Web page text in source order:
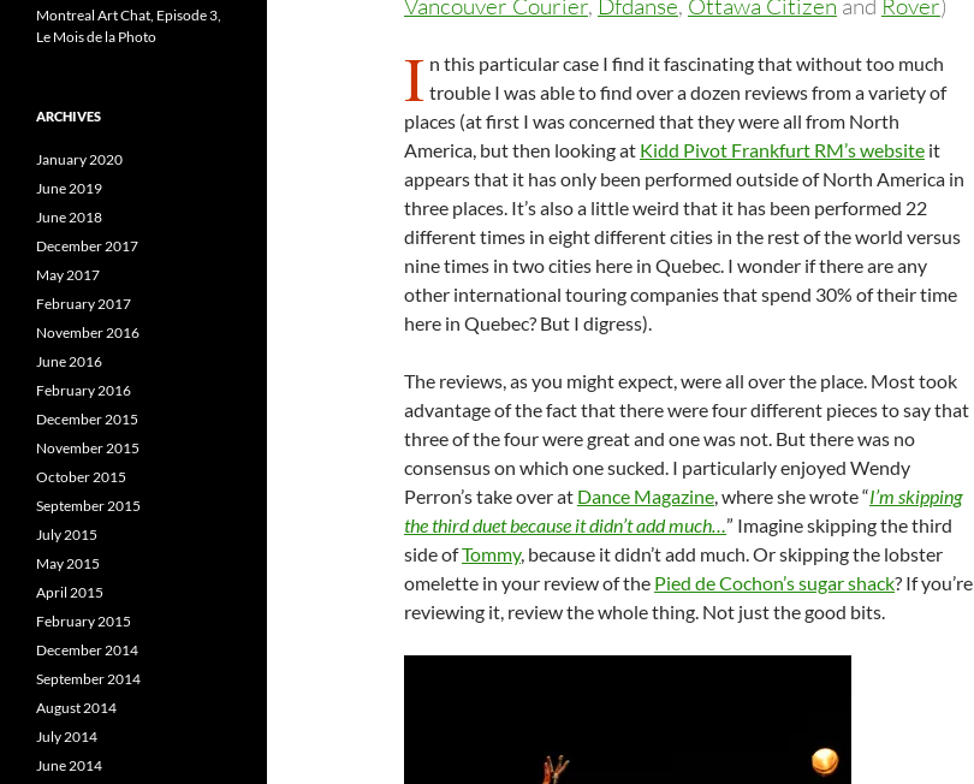
Vancouver Courier, Dfdanse, Ottawa Citizen and Rover)
I n this particular case I find it fascinating that without too much
trouble I was able to find over a dozen reviews from a variety of
places (at first I was concerned that they were all from North
America, but then looking at Kidd Pivot Frankfurt RM’s website it
appears that it has only been performed outside of North America in
three places. It’s also a little weird that it has been performed 22
different times in eight different cities in the rest of the world versus
nine times in two cities here in Quebec. I wonder if there are any
other international touring companies that spend 30% of their time
here in Quebec? But I digress).
The reviews, as you might expect, were all over the place. Most took
advantage of the fact that there were four different pieces to say that
three of the four were great and one was not. But there was no
consensus on which one sucked. I particularly enjoyed Wendy
Perron’s take over at Dance Magazine, where she wrote “I’m skipping
the third duet because it didn’t add much…” Imagine skipping the third
side ofTommy, because it didn’t add much. Or skipping the lobster
omelette in your review of the Pied de Cochon’s sugar shack? If you’re
reviewing it, review the whole thing. Not just the good bits.
Montreal Art Chat, Episode 3,
Le Mois de la Photo
ARCHIVES
January 2020
June 2019
June 2018
December 2017
May 2017
February 2017
November 2016
June 2016
February 2016
December 2015
November 2015
October 2015
September 2015
July 2015
May 2015
April 2015
February 2015
December 2014
September 2014
August 2014
July 2014
June 2014